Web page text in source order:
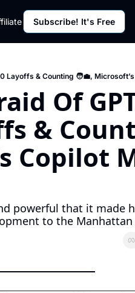
Program Resources
Resources
Subscribe! It's Free
Layoffs & Counting 🧑‍💼,
Of
&
Copilot
powerful that it made
to the